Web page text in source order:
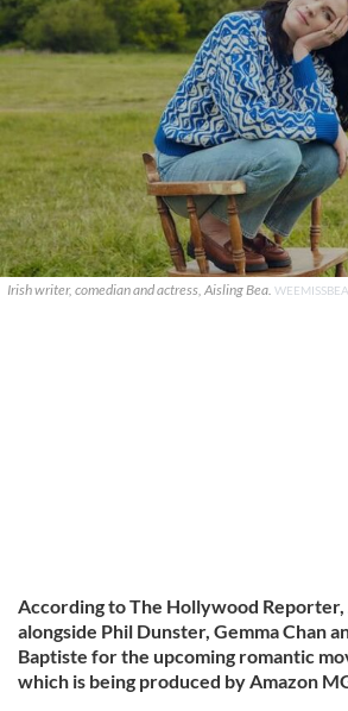
Irish writer, comedian and actress, Aisling Bea.
According to The Hollywood Reporter,
alongside Phil Dunster, Gemma Chan
Baptiste for the upcoming romantic
which is being produced by Amazon